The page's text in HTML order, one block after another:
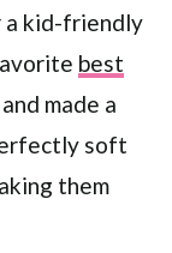
a kid-friendly
best
made a
soft
them